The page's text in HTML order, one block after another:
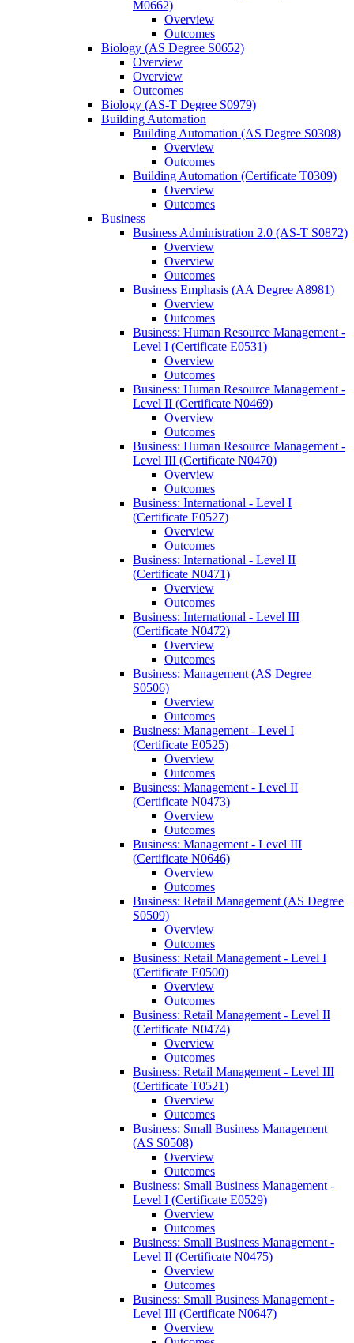
M0662)
Overview
Outcomes
Biology (AS Degree S0652)
Overview
Overview
Outcomes
Biology (AS-​T Degree S0979)
Building Automation
Building Automation (AS Degree S0308)
Overview
Outcomes
Building Automation (Certificate T0309)
Overview
Outcomes
Business
Business Administration 2.0 (AS-​T S0872)
Overview
Overview
Outcomes
Business Emphasis (AA Degree A8981)
Overview
Outcomes
Business: Human Resource Management -​
Level I (Certificate E0531)
Overview
Outcomes
Business: Human Resource Management -​
Level II (Certificate N0469)
Overview
Outcomes
Business: Human Resource Management -​
Level III (Certificate N0470)
Overview
Outcomes
Business: International -​ Level I
(Certificate E0527)
Overview
Outcomes
Business: International -​ Level II
(Certificate N0471)
Overview
Outcomes
Business: International -​ Level III
(Certificate N0472)
Overview
Outcomes
Business: Management (AS Degree
S0506)
Overview
Outcomes
Business: Management -​ Level I
(Certificate E0525)
Overview
Outcomes
Business: Management -​ Level II
(Certificate N0473)
Overview
Outcomes
Business: Management -​ Level III
(Certificate N0646)
Overview
Outcomes
Business: Retail Management (AS Degree
S0509)
Overview
Outcomes
Business: Retail Management -​ Level I
(Certificate E0500)
Overview
Outcomes
Business: Retail Management -​ Level II
(Certificate N0474)
Overview
Outcomes
Business: Retail Management -​ Level III
(Certificate T0521)
Overview
Outcomes
Business: Small Business Management
(AS S0508)
Overview
Outcomes
Business: Small Business Management -​
Level I (Certificate E0529)
Overview
Outcomes
Business: Small Business Management -​
Level II (Certificate N0475)
Overview
Outcomes
Business: Small Business Management -​
Level III (Certificate N0647)
Overview